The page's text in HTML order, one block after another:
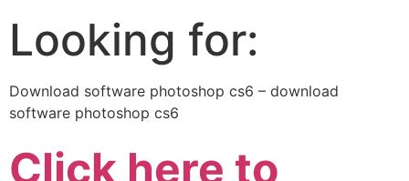
Looking for:
Download software photoshop cs6 – download
software photoshop cs6
Click here to